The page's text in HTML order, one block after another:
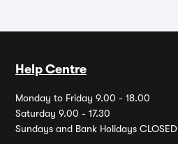
Help Centre
Monday to Friday 9.00 - 18.00
Saturday 9.00 - 17.30
Sundays and Bank Holidays CLOSED